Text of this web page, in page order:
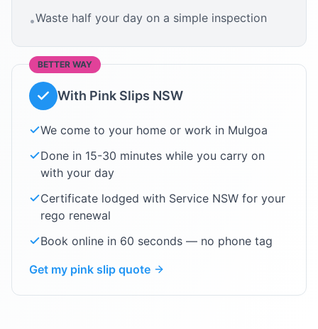
•Waste half your day on a simple inspection
BETTER WAY
With Pink Slips NSW
We come to your home or work in Mulgoa
Done in 15-30 minutes while you carry on
with your day
Certificate lodged with Service NSW for your
rego renewal
Book online in 60 seconds — no phone tag
Get my pink slip quote